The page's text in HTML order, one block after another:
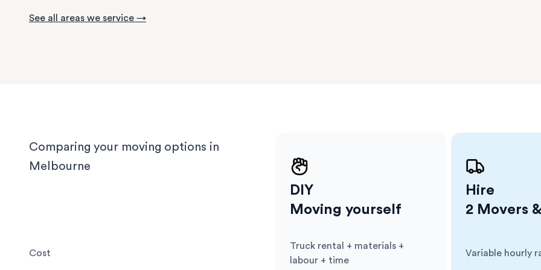
with tight staircases, and large homes in the outer
See all areas we service →
Comparing your moving options in
Melbourne
Cost
DIY
Moving yourself
Cost:
Truck rental + materials +
labour + time
Hire
2 Movers
Cost:
Variable hourly